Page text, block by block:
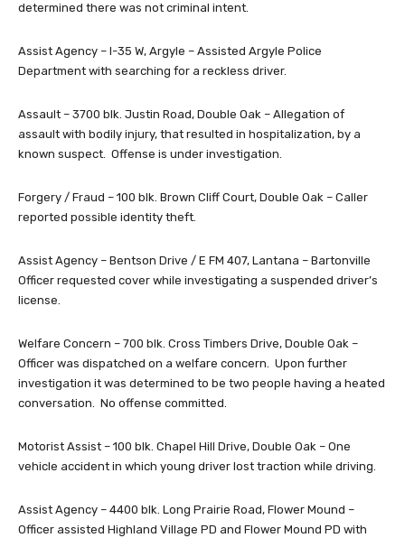
determined there was not criminal intent.
Assist Agency – I-35 W, Argyle – Assisted Argyle Police
Department with searching for a reckless driver.
Assault – 3700 blk. Justin Road, Double Oak – Allegation of
assault with bodily injury, that resulted in hospitalization, by a
known suspect. Offense is under investigation.
Forgery / Fraud – 100 blk. Brown Cliff Court, Double Oak – Caller
reported possible identity theft.
Assist Agency – Bentson Drive / E FM 407, Lantana – Bartonville
Officer requested cover while investigating a suspended driver’s
license.
Welfare Concern – 700 blk. Cross Timbers Drive, Double Oak –
Officer was dispatched on a welfare concern. Upon further
investigation it was determined to be two people having a heated
conversation. No offense committed.
Motorist Assist – 100 blk. Chapel Hill Drive, Double Oak – One
vehicle accident in which young driver lost traction while driving.
Assist Agency – 4400 blk. Long Prairie Road, Flower Mound –
Officer assisted Highland Village PD and Flower Mound PD with